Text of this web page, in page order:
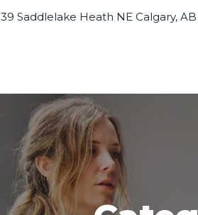
39 Saddlelake Heath NE Calgary,